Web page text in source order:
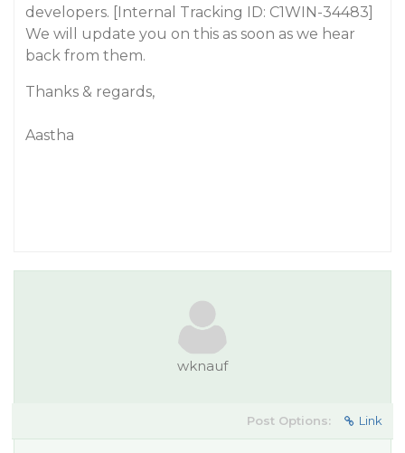
developers. [Internal Tracking ID: C1WIN-34483]
We will update you on this as soon as we hear
back from them.
Thanks & regards,
Aastha
wknauf
Post Options: Link